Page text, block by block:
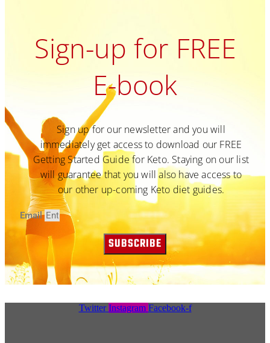
Sign-up for FREE
E-book
Sign up for our newsletter and you will
immediately get access to download our FREE
Getting Started Guide for Keto. Staying on our list
will guarantee that you will also have access to
our other up-coming Keto diet guides.
Email
SUBSCRIBE
Twitter Instagram Facebook-f